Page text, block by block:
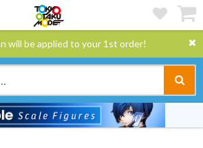
will be applied to your 1st order!